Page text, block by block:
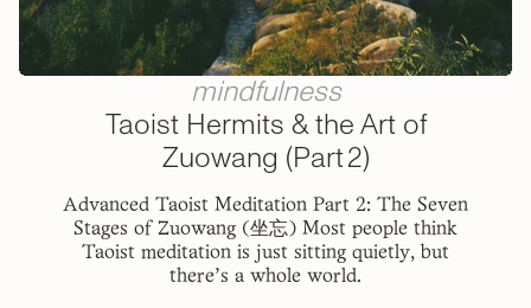
mindfulness
Taoist Hermits & the Art of
Zuowang (Part 2)
Advanced Taoist Meditation Part 2: The Seven
Stages of Zuowang (坐忘) Most people think
Taoist meditation is just sitting quietly, but
there's a whole world.